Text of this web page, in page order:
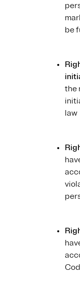
be
the
law